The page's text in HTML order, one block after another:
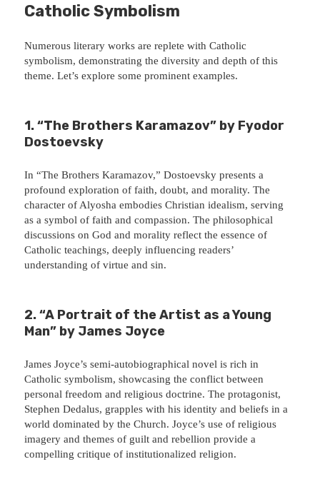
Catholic Symbolism
Numerous literary works are replete with Catholic
symbolism, demonstrating the diversity and depth of this
theme. Let’s explore some prominent examples.
1. “The Brothers Karamazov” by Fyodor
Dostoevsky
In “The Brothers Karamazov,” Dostoevsky presents a
profound exploration of faith, doubt, and morality. The
character of Alyosha embodies Christian idealism, serving
as a symbol of faith and compassion. The philosophical
discussions on God and morality reflect the essence of
Catholic teachings, deeply influencing readers’
understanding of virtue and sin.
2. “A Portrait of the Artist as a Young
Man” by James Joyce
James Joyce’s semi-autobiographical novel is rich in
Catholic symbolism, showcasing the conflict between
personal freedom and religious doctrine. The protagonist,
Stephen Dedalus, grapples with his identity and beliefs in a
world dominated by the Church. Joyce’s use of religious
imagery and themes of guilt and rebellion provide a
compelling critique of institutionalized religion.